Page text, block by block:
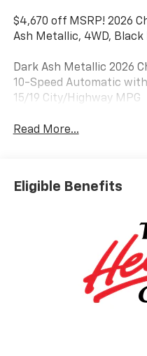
$4,670 off MSRP! 2026
Ash Metallic, 4WD, Black
Dark Ash Metallic 2026
10-Speed Automatic with
15/19 City/Highway MPG
Read More...
Eligible Benefits